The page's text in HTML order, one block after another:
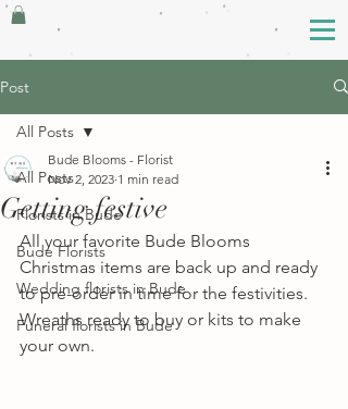
Post
All Posts
Florists in Bude
Bude Florists
Wedding florists in Bude
Funeral florists in Bude
All Posts
Getting festive
Bude Blooms - Florist
Nov 2, 2023 1 min read
All your favorite Bude Blooms
Christmas items are back up and ready
to pre-order in time for the festivities.
Wreaths ready to buy or kits to make
your own.